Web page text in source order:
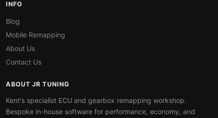
INFO
Blog
Mobile Remapping
About Us
Contact Us
ABOUT JR TUNING
Kent's specialist ECU and gearbox remapping workshop.
Bespoke in-house software for performance, economy, and